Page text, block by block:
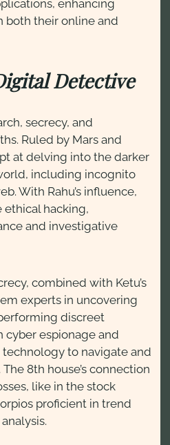
enhancing
both their online and
Detective
secrecy, and
Ruled by Mars and
at delving into the darker
including incognito
With Rahu’s influence,
ethical hacking,
and investigative
combined with Ketu’s
experts in uncovering
discreet
cyber espionage and
to navigate and
8th house’s connection
like in the stock
proficient in trend